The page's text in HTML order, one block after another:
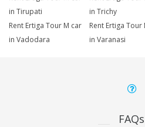
in Tirupati
in Trichy
Rent Ertiga Tour M car
in Vadodara
Rent Ertiga Tour
in Varanasi
FAQs